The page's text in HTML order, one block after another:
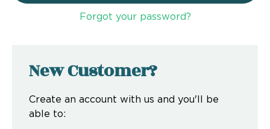
Forgot your password?
New Customer?
Create an account with us and you'll be
able to: